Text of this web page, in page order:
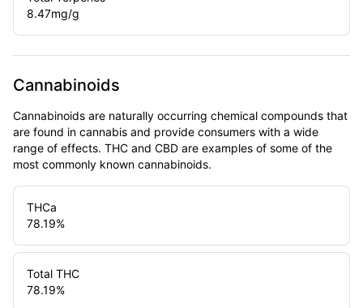
8.47mg/g
Cannabinoids
Cannabinoids are naturally occurring chemical compounds that
are found in cannabis and provide consumers with a wide
range of effects. THC and CBD are examples of some of the
most commonly known cannabinoids.
THCa
78.19%
Total THC
78.19%